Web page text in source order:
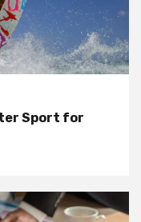
Sport for